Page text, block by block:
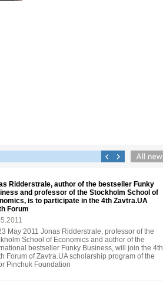
Ridderstrale, author of the bestseller Funky
and professor of the Stockholm School of
is to participate in the 4th Zavtra.UA
Forum
May 2011 Jonas Ridderstrale, professor of the
School of Economics and author of the
bestseller Funky Business, will join the 4th
Forum of Zavtra.UA scholarship program of the
Pinchuk Foundation